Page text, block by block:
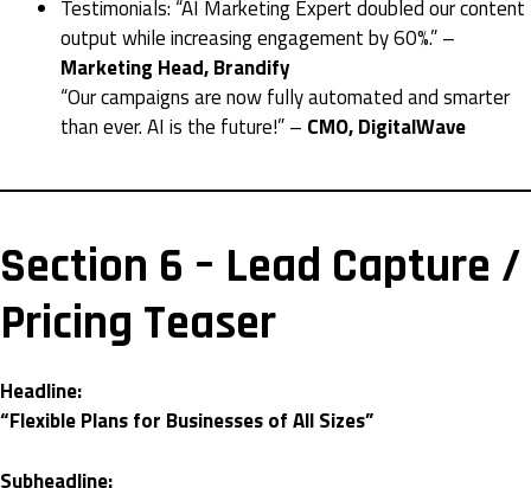
Testimonials: “AI Marketing Expert doubled our content
output while increasing engagement by 60%.” –
Marketing Head, Brandify
“Our campaigns are now fully automated and smarter
than ever. AI is the future!” – CMO, DigitalWave
Section 6 – Lead Capture /
Pricing Teaser
Headline:
“Flexible Plans for Businesses of All Sizes”
Subheadline: